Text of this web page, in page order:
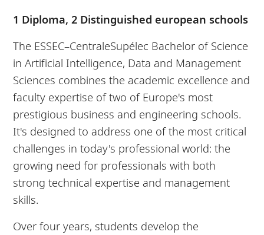
1 Diploma, 2 Distinguished european schools
The ESSEC–CentraleSupélec Bachelor of Science
in Artificial Intelligence, Data and Management
Sciences combines the academic excellence and
faculty expertise of two of Europe's most
prestigious business and engineering schools.
It's designed to address one of the most critical
challenges in today's professional world: the
growing need for professionals with both
strong technical expertise and management
skills.
Over four years, students develop the